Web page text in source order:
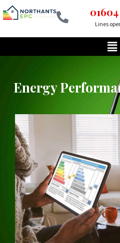
to
Lines
Energy